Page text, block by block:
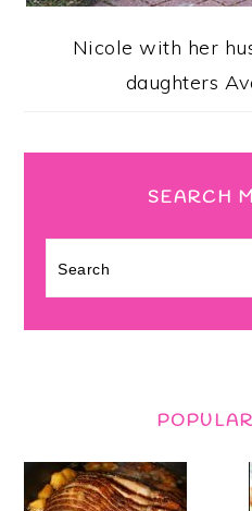
Nicole with her
daughters
SEARCH
Search